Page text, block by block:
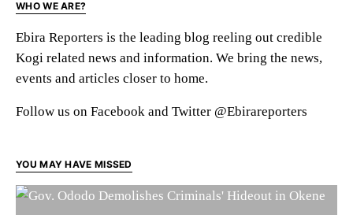
WHO WE ARE?
Ebira Reporters is the leading blog reeling out credible
Kogi related news and information. We bring the news,
events and articles closer to home.
Follow us on Facebook and Twitter @Ebirareporters
YOU MAY HAVE MISSED